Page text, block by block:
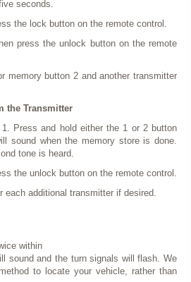
seconds.
the lock button on the remote control.
press the unlock button on the remote
memory button 2 and another transmitter
the Transmitter
Press and hold either the 1 or 2 button
sound when the memory store is done.
tone is heard.
the unlock button on the remote control.
each additional transmitter if desired.
within
sound and the turn signals will flash. We
to locate your vehicle, rather than